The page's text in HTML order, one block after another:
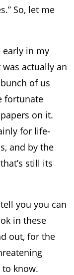
So, let me
early in my
actually an
of us
fortunate
on it.
for life-
and by the
still its
you you can
in these
out, for the
to know.